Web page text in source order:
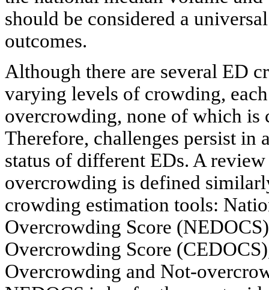
should be considered a
outcomes.
Although there are several ED
varying levels of crowding,
overcrowding, none of which is
Therefore, challenges persist
status of different EDs. A
overcrowding is defined
crowding estimation tools:
Overcrowding Score
Overcrowding Score
Overcrowding and Not-